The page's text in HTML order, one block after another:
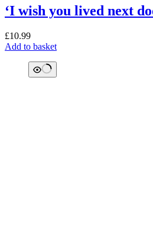
‘I wish you lived next
£10.99
Add to basket